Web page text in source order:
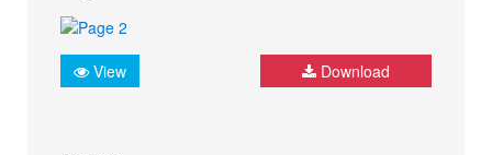
View Download